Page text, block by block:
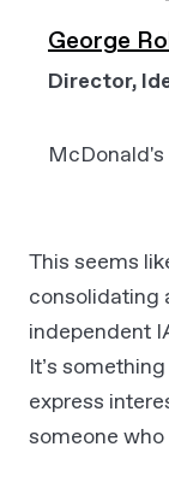
George
Director,
McDonald's
This seems
consolidating
independent
It’s
express
someone